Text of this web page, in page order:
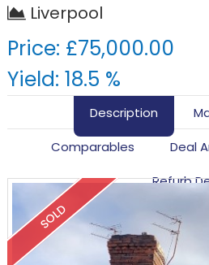
Liverpool
Price: £75,000.00
Yield: 18.5 %
Description
Comparables
Deal
Refurb
SOLD